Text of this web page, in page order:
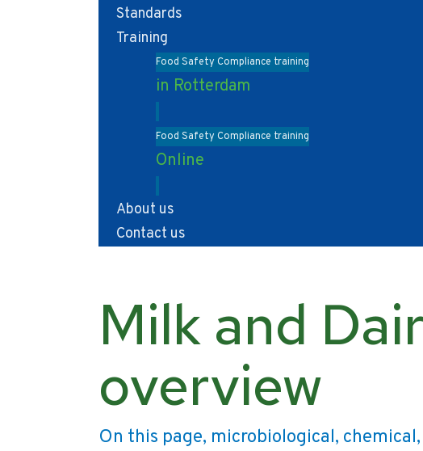
Standards
Training
Food Safety Compliance training
in Rotterdam
Food Safety Compliance training
Online
About us
Contact us
Milk and
overview
On this page, microbiological, chemical,